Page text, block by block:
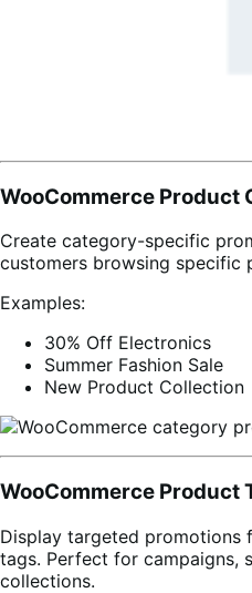
WooCommerce Product
Create category-specific
customers browsing specific
Examples:
30% Off Electronics
Summer Fashion Sale
New Product Collection
WooCommerce Product
Display targeted promotions
tags. Perfect for campaigns,
collections.